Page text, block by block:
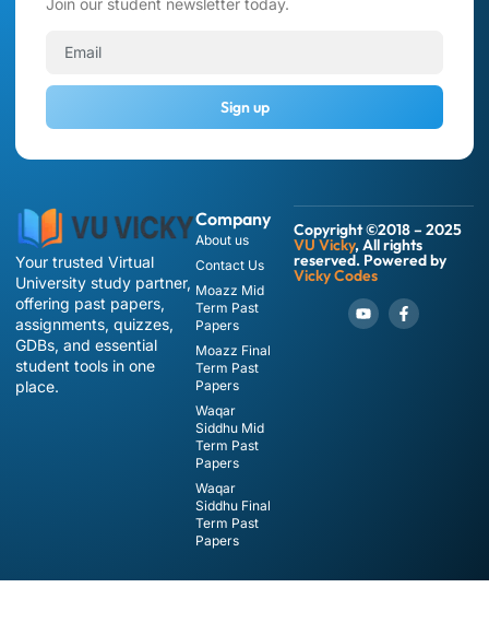
Your trusted Virtual
University study partner,
offering past papers,
assignments, quizzes,
GDBs, and essential
student tools in one
place.
Company
About us
Contact Us
Moazz Mid
Term Past
Papers
Moazz Final
Term Past
Papers
Waqar
Siddhu Mid
Term Past
Papers
Waqar
Siddhu Final
Term Past
Papers
Copyright ©2018 – 2025
VU Vicky, All rights
reserved. Powered by
Vicky Codes
Join our student newsletter today.
Sign up